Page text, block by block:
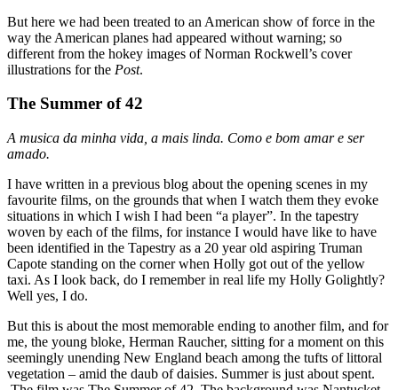
But here we had been treated to an American show of force in the
way the American planes had appeared without warning; so
different from the hokey images of Norman Rockwell’s cover
illustrations for the Post.
The Summer of 42
A musica da minha vida, a mais linda. Como e bom amar e ser
amado.
I have written in a previous blog about the opening scenes in my
favourite films, on the grounds that when I watch them they evoke
situations in which I wish I had been “a player”. In the tapestry
woven by each of the films, for instance I would have like to have
been identified in the Tapestry as a 20 year old aspiring Truman
Capote standing on the corner when Holly got out of the yellow
taxi. As I look back, do I remember in real life my Holly Golightly?
Well yes, I do.
But this is about the most memorable ending to another film, and for
me, the young bloke, Herman Raucher, sitting for a moment on this
seemingly unending New England beach among the tufts of littoral
vegetation – amid the daub of daisies. Summer is just about spent.